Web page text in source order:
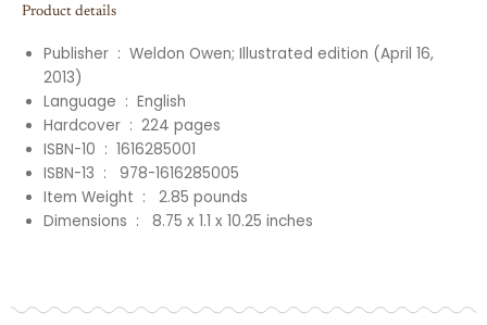
Product details
Publisher ‏ : ‎ Weldon Owen; Illustrated edition (April 16,
2013)
Language ‏ : ‎ English
Hardcover ‏ : ‎ 224 pages
ISBN-10 ‏ : ‎ 1616285001
ISBN-13 ‏ : ‎
978-1616285005
Item Weight ‏ : ‎
2.85 pounds
Dimensions ‏ : ‎
8.75 x 1.1 x 10.25 inches